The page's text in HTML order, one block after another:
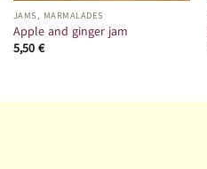
JAMS, MARMALADES
Apple and ginger jam
5,50 €